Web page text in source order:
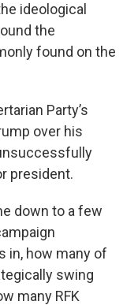
ideological
the
found on the
Party’s
over his
president.
down to a few
in, how many of
swing
many RFK